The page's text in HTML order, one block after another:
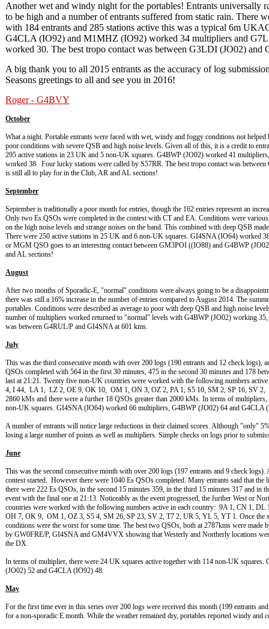
Another wet and windy night for the portables! Entrants universally
to be high and a number of entrants suffered from static rain. There
with 184 entrants and 285 stations active this was a typical 6m
G4CLA (IO92) and M1MHZ (IO92) worked 34 multipliers and
worked 30. The best tropo contact was between G3LDI (JO02) and
A big thank you to all 2015 entrants as the accuracy of log
Seasons greetings to all and see you in 2016!
Roger - G4BVY
October
What a night. Portable entrants were faced with wet, windy and foggy conditions not
poor conditions with severe QSB and high noise levels. Given all of this, it is a credit to
295 active stations in 23 UK and 5 non-UK squares. G4BWP (JO02) worked 41
worked 38. Four lucky stations were called by S57RR. The best tropo contact was
is still all to play for in the Club, AR and AL sections!
September
September is traditionally a poor month for entries, though the 162 entries represent an
Only two Es QSOs were completed in the contest with CT and EA. Conditions were
on the high noise levels and strange noises on the band. This combined with deep QSB
There were 250 active stations in 25 UK and 6 non-UK squares. GI4SNA (IO64) worked
or MGM QSO goes to an interesting contact between GM3POI ((IO88) and G4BWP
and AL sections!
August
After two months of Sporadic-E, "normal" conditions were always going to be a
there was still a 16% increase in the number of entries compared to August 2014. The
portables. Conditions were described as average to poor with deep QSB and high noise
number of multipliers worked returned to "normal" levels with G4BWP (JO02) working
was between G4RUL/P and GI4SNA at 601 kms.
July
This was the third consecutive month with over 200 logs (190 entrants and 12 check logs),
QSOs completed with 564 in the first 30 minutes, 475 in the second 30 minutes and 178
last at 21:21. Twenty five non-UK countries were worked with the following numbers
4, I 44, LA 1, LZ 2, OE 9, OK 10, OM 1, ON 3, OZ 2, PA 1, S5 10, SM 2, SP 16, SV
2860 kMs and there were a further 18 QSOs greater than 2000 kMs. In terms of
non-UK squares. GI4SNA (IO64) worked 66 multipliers, G4BWP (JO02) 64 and G4CLA
A number of entrants will notice large reductions in their claimed scores. Although "only"
losing a large number of points as well as multipliers. Simple checks on logs prior to
June
This was the second consecutive month with over 200 logs (197 entrants and 9 check
contest started. However there were 1040 Es QSOs completed. Many entrants said that
there were 222 Es QSOs, in the second 15 minutes 359, in the third 15 minutes 317 and in
event with the final one at 21:13. Noticeably as the event progressed, the further West or
countries were worked with the following numbers active in each country: 9A 1, CN 1,
OH 7, OK 9, OM 1, OZ 3, S5 4, SM 26, SP 23, SV 2, T7 2, UR 5, YL 5, YT 1. Once the
conditions were the worst for some time. The best two QSOs, both at 2787kms were
by GW0FRE/P, GI4SNA and GM4VVX showing that Westerly and Northerly locations
the DX.
In terms of multiplier, there were 24 UK squares active together with 114 non-UK
(JO02) 52 and G4CLA (IO92) 48.
May
For the first time ever in this series over 200 logs were received this month (199 entrants
for a non-sporadic E month. While the weather remained dry, portables reported windy